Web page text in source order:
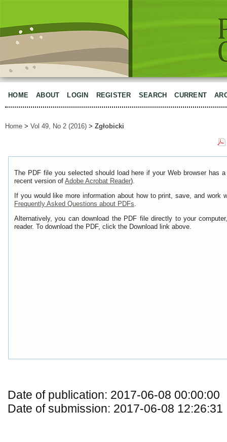
HOME ABOUT LOGIN REGISTER SEARCH CURRENT
Home > Vol 49, No 2 (2016) > Zgłobicki
The PDF file you selected should load here if your Web browser has
recent version of Adobe Acrobat Reader).
If you would like more information about how to print, save, and work
Frequently Asked Questions about PDFs.
Alternatively, you can download the PDF file directly to your
reader. To download the PDF, click the Download link above.
Date of publication: 2017-06-08 00:00:00
Date of submission: 2017-06-08 12:26:31